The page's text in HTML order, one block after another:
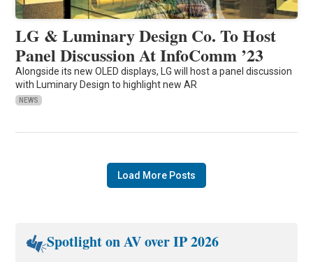
LG & Luminary Design Co. To Host
Panel Discussion At InfoComm ’23
Alongside its new OLED displays, LG will host a panel discussion
with Luminary Design to highlight new AR
NEWS
Load More Posts
Spotlight on AV over IP 2026